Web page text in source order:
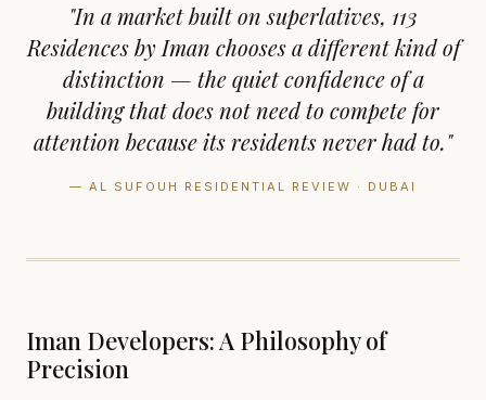
"In a market built on superlatives, 113
Residences by Iman chooses a different kind of
distinction — the quiet confidence of a
building that does not need to compete for
attention because its residents never had to."
— AL SUFOUH RESIDENTIAL REVIEW · DUBAI
Iman Developers: A Philosophy of
Precision